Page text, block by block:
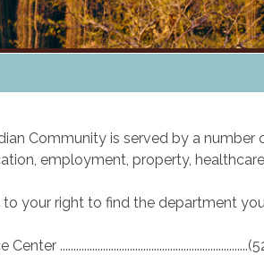
Community is served by a
employment, property,
to your right to find the department